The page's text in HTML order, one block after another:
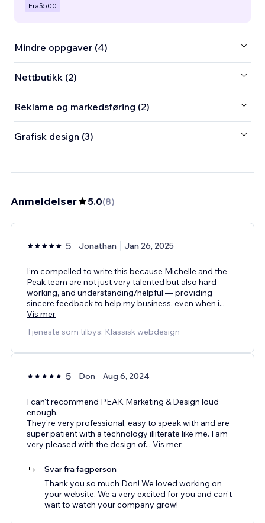
Fra$500
Mindre oppgaver (4)
Nettbutikk (2)
Reklame og markedsføring (2)
Grafisk design (3)
Anmeldelser 5.0(8)
5 Jonathan Jan 26, 2025
I’m compelled to write this because Michelle and the
Peak team are not just very talented but also hard
working, and understanding/helpful — providing
sincere feedback to help my business, even when i...
Vis mer
Tjeneste som tilbys: Klassisk webdesign
5 Don Aug 6, 2024
I can't recommend PEAK Marketing & Design loud
enough.
They're very professional, easy to speak with and are
super patient with a technology illiterate like me. I am
very pleased with the design of... Vis mer
Svar fra fagperson
Thank you so much Don! We loved working on
your website. We a very excited for you and can't
wait to watch your company grow!